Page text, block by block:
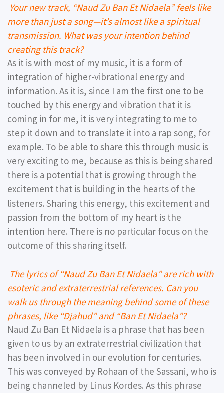
Your new track, “Naud Zu Ban Et Nidaela” feels like
more than just a song—it’s almost like a spiritual
transmission. What was your intention behind
creating this track?
As it is with most of my music, it is a form of
integration of higher-vibrational energy and
information. As it is, since I am the first one to be
touched by this energy and vibration that it is
coming in for me, it is very integrating to me to
step it down and to translate it into a rap song, for
example. To be able to share this through music is
very exciting to me, because as this is being shared
there is a potential that is growing through the
excitement that is building in the hearts of the
listeners. Sharing this energy, this excitement and
passion from the bottom of my heart is the
intention here. There is no particular focus on the
outcome of this sharing itself.
The lyrics of “Naud Zu Ban Et Nidaela” are rich with
esoteric and extraterrestrial references. Can you
walk us through the meaning behind some of these
phrases, like “Djahud” and “Ban Et Nidaela”?
Naud Zu Ban Et Nidaela is a phrase that has been
given to us by an extraterrestrial civilization that
has been involved in our evolution for centuries.
This was conveyed by Rohaan of the Sassani, who is
being channeled by Linus Kordes. As this phrase